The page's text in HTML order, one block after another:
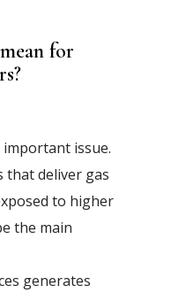
for
issue.
that deliver gas
to higher
the main
generates